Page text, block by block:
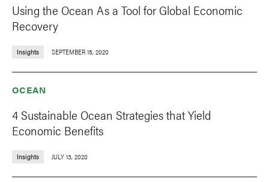
Using the Ocean As a Tool for Global Economic
Recovery
Insights SEPTEMBER 15, 2020
OCEAN
4 Sustainable Ocean Strategies that Yield
Economic Benefits
Insights JULY 13, 2020